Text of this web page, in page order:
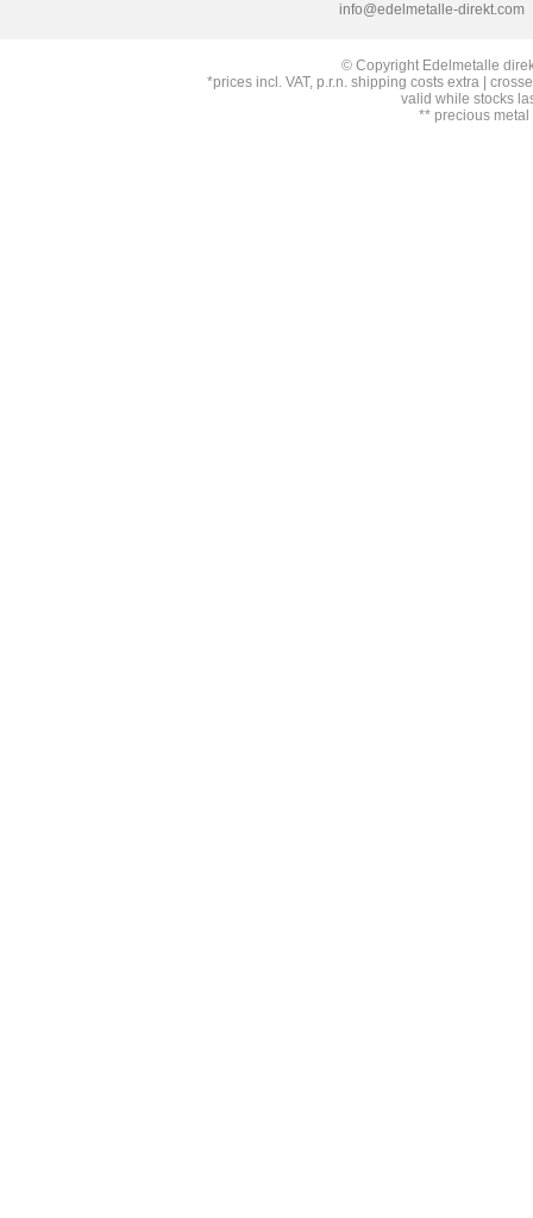
info@edelmetalle-direkt.com
© Copyright Edelmetalle
*prices incl. VAT, p.r.n. shipping costs extra |
valid while stocks
** precious